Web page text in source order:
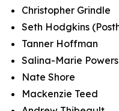
Christopher Grindle
Seth Hodgkins
Tanner Hoffman
Salina-Marie Powers
Nate Shore
Mackenzie Teed